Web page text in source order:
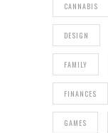
CANNABIS
DESIGN
FAMILY
FINANCES
GAMES